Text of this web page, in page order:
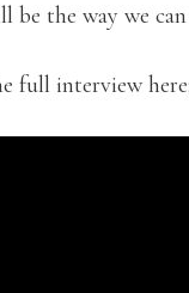
the way we can
full interview here: